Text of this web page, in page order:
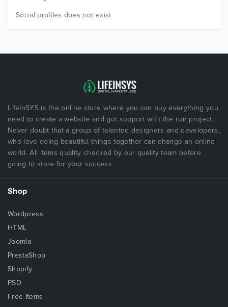
Social profiles does not exist
LifeInSYS is the online store where you can buy everything you
need to create a website and got support with the run project.
Never doubt that a group of talented designers and developers,
who love doing beautiful things together can change an online
world. All items quality checked by our quality team before
going to store for your success.
Shop
Wordpress
HTML
Joomla
PrestaShop
Shopify
PSD
Free Items